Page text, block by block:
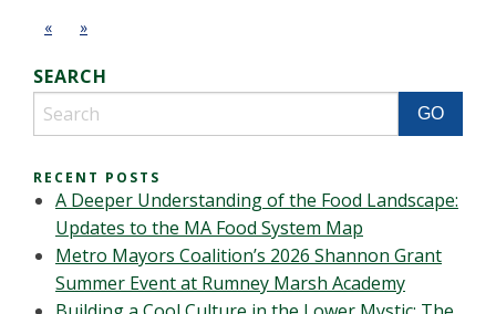
« »
SEARCH
RECENT POSTS
A Deeper Understanding of the Food Landscape:
Updates to the MA Food System Map
Metro Mayors Coalition’s 2026 Shannon Grant
Summer Event at Rumney Marsh Academy